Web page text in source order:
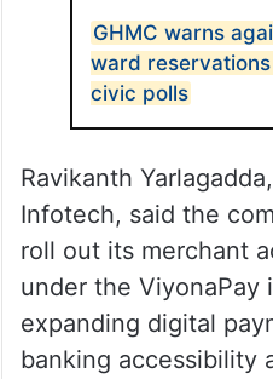
GHMC warns
ward
civic polls
Ravikanth
Infotech, said the
roll out its merchant
under the ViyonaPay
expanding digital
banking accessibility